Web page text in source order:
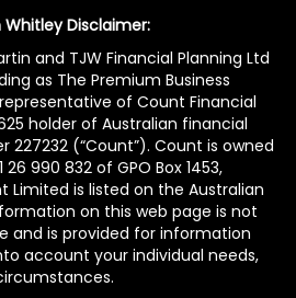
Disclaimer:
and TJW Financial Planning Ltd
as The Premium Business
of Count Financial
holder of Australian financial
227232 (“Count”). Count is owned
26 990 832 of GPO Box 1453,
Limited is listed on the Australian
on this web page is not
and is provided for information
account your individual needs,